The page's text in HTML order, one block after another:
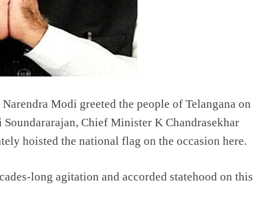
Modi greeted the people of Telangana on
Chief Minister K Chandrasekhar
hoisted the national flag on the occasion here.
long agitation and accorded statehood on this